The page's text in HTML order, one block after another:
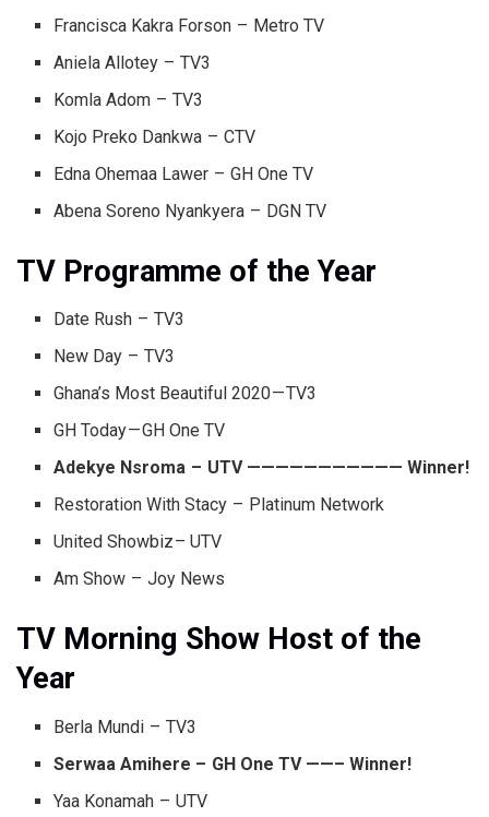
Francisca Kakra Forson – Metro TV
Aniela Allotey – TV3
Komla Adom – TV3
Kojo Preko Dankwa – CTV
Edna Ohemaa Lawer – GH One TV
Abena Soreno Nyankyera – DGN TV
TV Programme of the Year
Date Rush – TV3
New Day – TV3
Ghana’s Most Beautiful 2020 — TV3
GH Today — GH One TV
Adekye Nsroma – UTV ——————————— Winner!
Restoration With Stacy – Platinum Network
United Showbiz – UTV
Am Show – Joy News
TV Morning Show Host of the
Year
Berla Mundi – TV3
Serwaa Amihere – GH One TV ——– Winner!
Yaa Konamah – UTV